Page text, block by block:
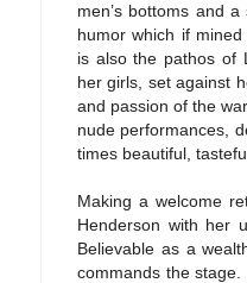
men’s bottoms and
humor which if
is also the pathos of
her girls, set against
and passion of the
nude performances,
times beautiful,
Making a welcome
Henderson with her
Believable as a
commands the